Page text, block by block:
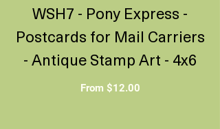
WSH7 - Pony Express -
Postcards for Mail Carriers
- Antique Stamp Art - 4x6
From $12.00
Sale Price